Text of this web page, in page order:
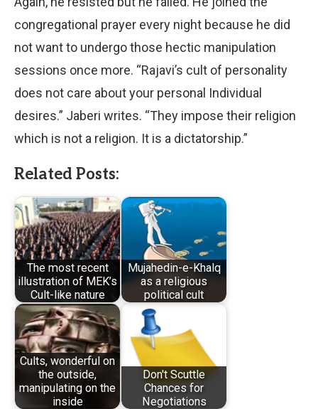
congregational prayer every night because he did
not want to undergo those hectic manipulation
sessions once more. “Rajavi’s cult of personality
does not care about your personal Individual
desires.” Jaberi writes. “They impose their religion
which is not a religion. It is a dictatorship.”
Related Posts:
The most recent
illustration of MEK’s
Cult-like nature
Mujahedin-e-Khalq
as a religious
political cult
Cults, wonderful on
the outside,
manipulating on the
inside
Don't Scuttle
Chances for
Negotiations